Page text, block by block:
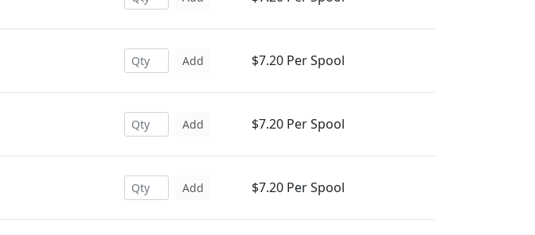
Add $7.20 Per Spool
Add $7.20 Per Spool
Add $7.20 Per Spool